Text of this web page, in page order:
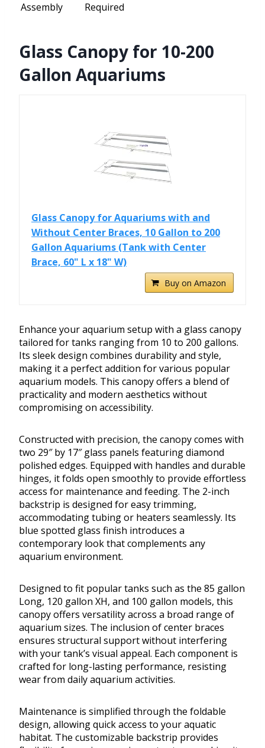
Assembly
Required
Glass Canopy for 10-200
Gallon Aquariums
Glass Canopy for Aquariums with and
Without Center Braces, 10 Gallon to 200
Gallon Aquariums (Tank with Center
Brace, 60" L x 18" W)
Buy on Amazon
Enhance your aquarium setup with a glass canopy
tailored for tanks ranging from 10 to 200 gallons.
Its sleek design combines durability and style,
making it a perfect addition for various popular
aquarium models. This canopy offers a blend of
practicality and modern aesthetics without
compromising on accessibility.
Constructed with precision, the canopy comes with
two 29″ by 17″ glass panels featuring diamond
polished edges. Equipped with handles and durable
hinges, it folds open smoothly to provide effortless
access for maintenance and feeding. The 2-inch
backstrip is designed for easy trimming,
accommodating tubing or heaters seamlessly. Its
blue spotted glass finish introduces a
contemporary look that complements any
aquarium environment.
Designed to fit popular tanks such as the 85 gallon
Long, 120 gallon XH, and 100 gallon models, this
canopy offers versatility across a broad range of
aquarium sizes. The inclusion of center braces
ensures structural support without interfering
with your tank’s visual appeal. Each component is
crafted for long-lasting performance, resisting
wear from daily aquarium activities.
Maintenance is simplified through the foldable
design, allowing quick access to your aquatic
habitat. The customizable backstrip provides